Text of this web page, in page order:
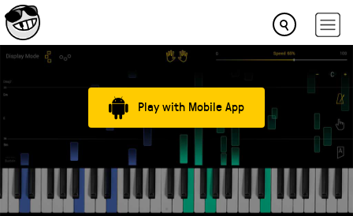
Play with Mobile App